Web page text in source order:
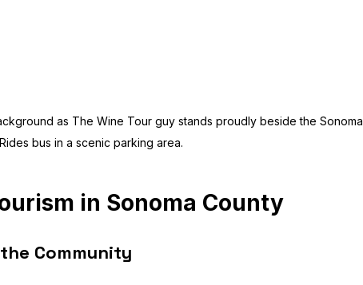
as The Wine Tour guy stands proudly beside the Sonoma
bus in a scenic parking area.
in Sonoma County
Community